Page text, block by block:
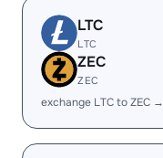
LTC
LTC
ZEC
ZEC
exchange LTC to ZEC →